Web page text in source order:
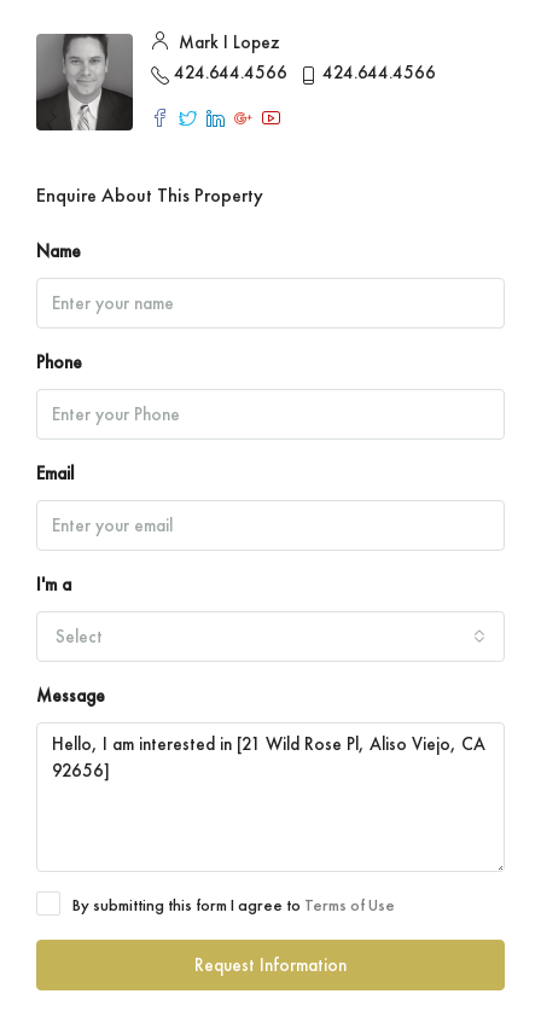
Mark I Lopez
424.644.4566
424.644.4566
Enquire About This Property
Name
Phone
Email
I'm a
Select
Message
By submitting this form I agree to Terms of Use
Request Information